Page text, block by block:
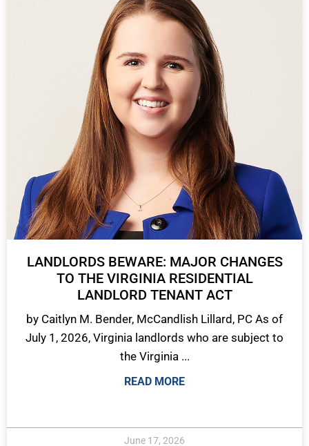
LANDLORDS BEWARE: MAJOR CHANGES
TO THE VIRGINIA RESIDENTIAL
LANDLORD TENANT ACT
by Caitlyn M. Bender, McCandlish Lillard, PC As of
July 1, 2026, Virginia landlords who are subject to
the Virginia ...
READ MORE
June 17, 2026